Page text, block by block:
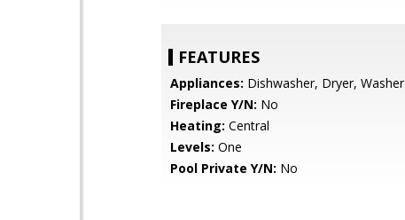
FEATURES
Appliances: Dishwasher, Dryer, Washer
Fireplace Y/N: No
Heating: Central
Levels: One
Pool Private Y/N: No